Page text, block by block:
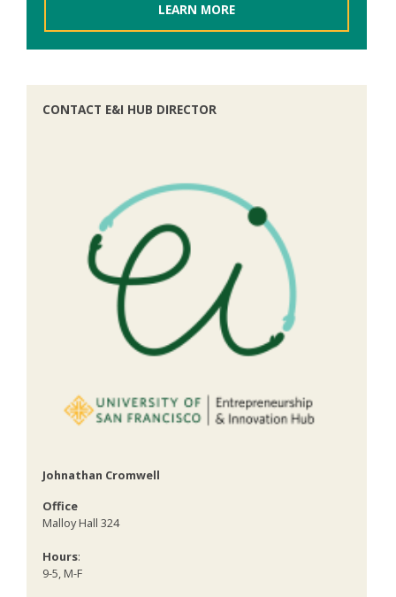
LEARN MORE
CONTACT E&I HUB DIRECTOR
Johnathan Cromwell
Office
Malloy Hall 324
Hours:
9-5, M-F